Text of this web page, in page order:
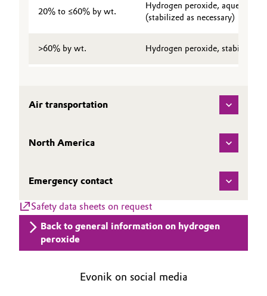
Green Hydrogen
Oil & Gas, Petrochemicals
Personal Care & Beauty
Pharma & Biopharma
Plastics & Rubber
Investor Relations
20% to ≤60% by wt.
Hydrogen peroxide, aqueous
(stabilized as necessary)
>60% by wt. Hydrogen peroxide, stabilized
Air transportation
North America
Emergency contact
Safety data sheets on request
Back to general information on hydrogen
peroxide
Evonik on social media